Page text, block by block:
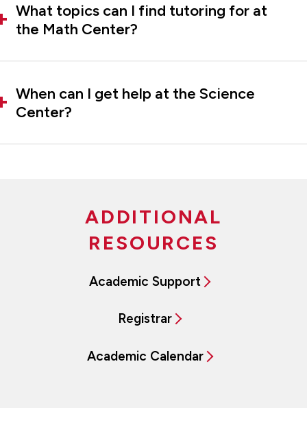
What topics can I find tutoring for at
the Math Center?
When can I get help at the Science
Center?
ADDITIONAL
RESOURCES
Academic Support
Registrar
Academic Calendar